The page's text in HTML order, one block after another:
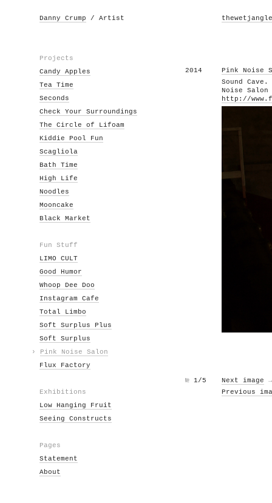
Danny Crump / Artist
Projects
Candy Apples
Tea Time
Seconds
Check Your Surroundings
The Circle of Lifoam
Kiddie Pool Fun
Scagliola
Bath Time
High Life
Noodles
Mooncake
Black Market
Fun Stuff
LIMO CULT
Good Humor
Whoop Dee Doo
Instagram Cafe
Total Limbo
Soft Surplus Plus
Soft Surplus
› Pink Noise Salon
Flux Factory
Exhibitions
Low Hanging Fruit
Seeing Constructs
Pages
Statement
About
2014
Pink Noise
Sound
Noise
http://
№ 1/5 Next image
→
Previous